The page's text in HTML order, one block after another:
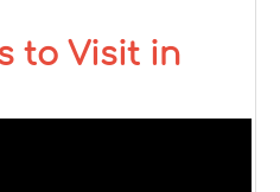
to Visit in